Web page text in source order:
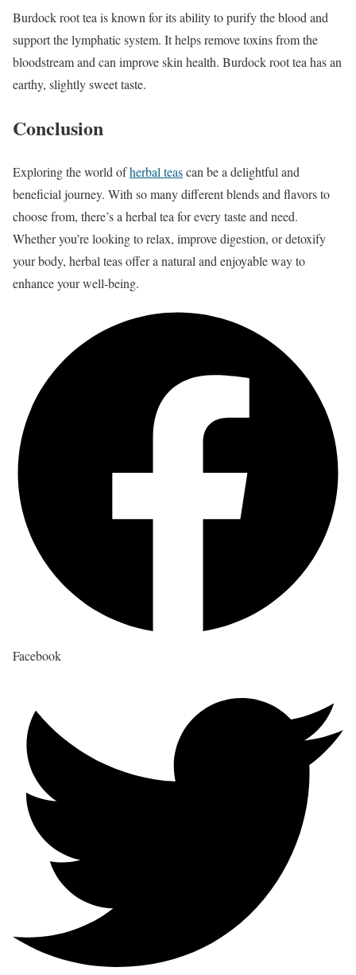
Burdock root tea is known for its ability to purify the blood and
support the lymphatic system. It helps remove toxins from the
bloodstream and can improve skin health. Burdock root tea has an
earthy, slightly sweet taste.
Conclusion
Exploring the world ofherbal teascan be a delightful and
beneficial journey. With so many different blends and flavors to
choose from, there’s a herbal tea for every taste and need.
Whether you’re looking to relax, improve digestion, or detoxify
your body, herbal teas offer a natural and enjoyable way to
enhance your well-being.
Facebook